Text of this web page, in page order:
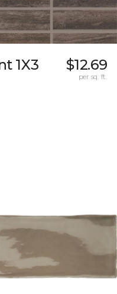
1X3
$12.69
per sq. ft.